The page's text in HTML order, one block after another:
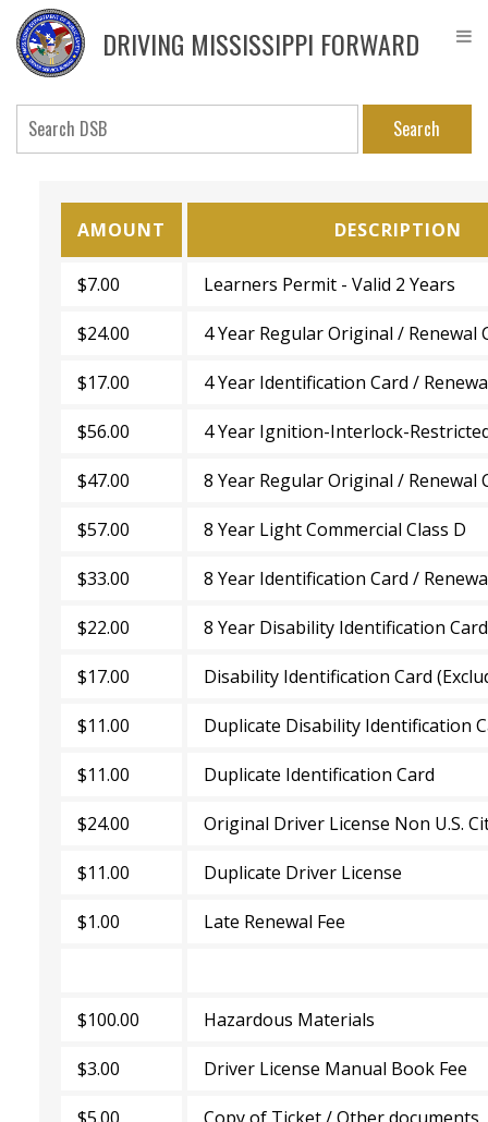
Skip
main
content
DPS
Driver
Service
Bureau
DRIVING MISSISSIPPI FORWARD
Search
AMOUNT DESCRIPTION
$7.00 Learners Permit - Valid 2 Years
$24.00 4 Year Regular Original / Renewal
$17.00 4 Year Identification Card /
$56.00 4 Year Ignition-Interlock-
$47.00 8 Year Regular Original / Renewal
$57.00 8 Year Light Commercial Class D
$33.00 8 Year Identification Card /
$22.00 8 Year Disability Identification
$17.00 Disability Identification Card
$11.00 Duplicate Disability Identification
$11.00 Duplicate Identification Card
$24.00 Original Driver License Non U.S.
$11.00 Duplicate Driver License
$1.00 Late Renewal Fee
$100.00 Hazardous Materials
$3.00 Driver License Manual Book Fee
$5.00 Copy of Ticket / Other documents